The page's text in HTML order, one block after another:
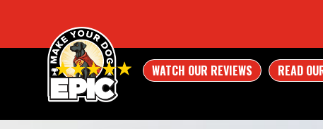
WATCH OUR REVIEWS READ